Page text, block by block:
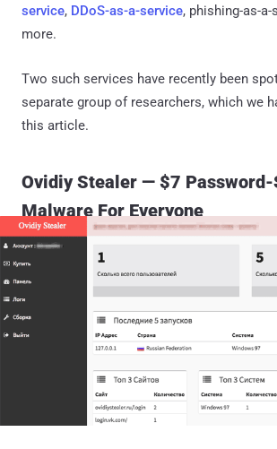
service, DDoS-as-a-service, phishing-as-
more.
Two such services have recently been
separate group of researchers, which we
this article.
Ovidiy Stealer — $7
Malware For Everyone